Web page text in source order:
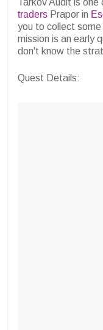
Tarkov Audit is
traders Prapor in
you to collect
mission is an early
don't know the
Quest Details: